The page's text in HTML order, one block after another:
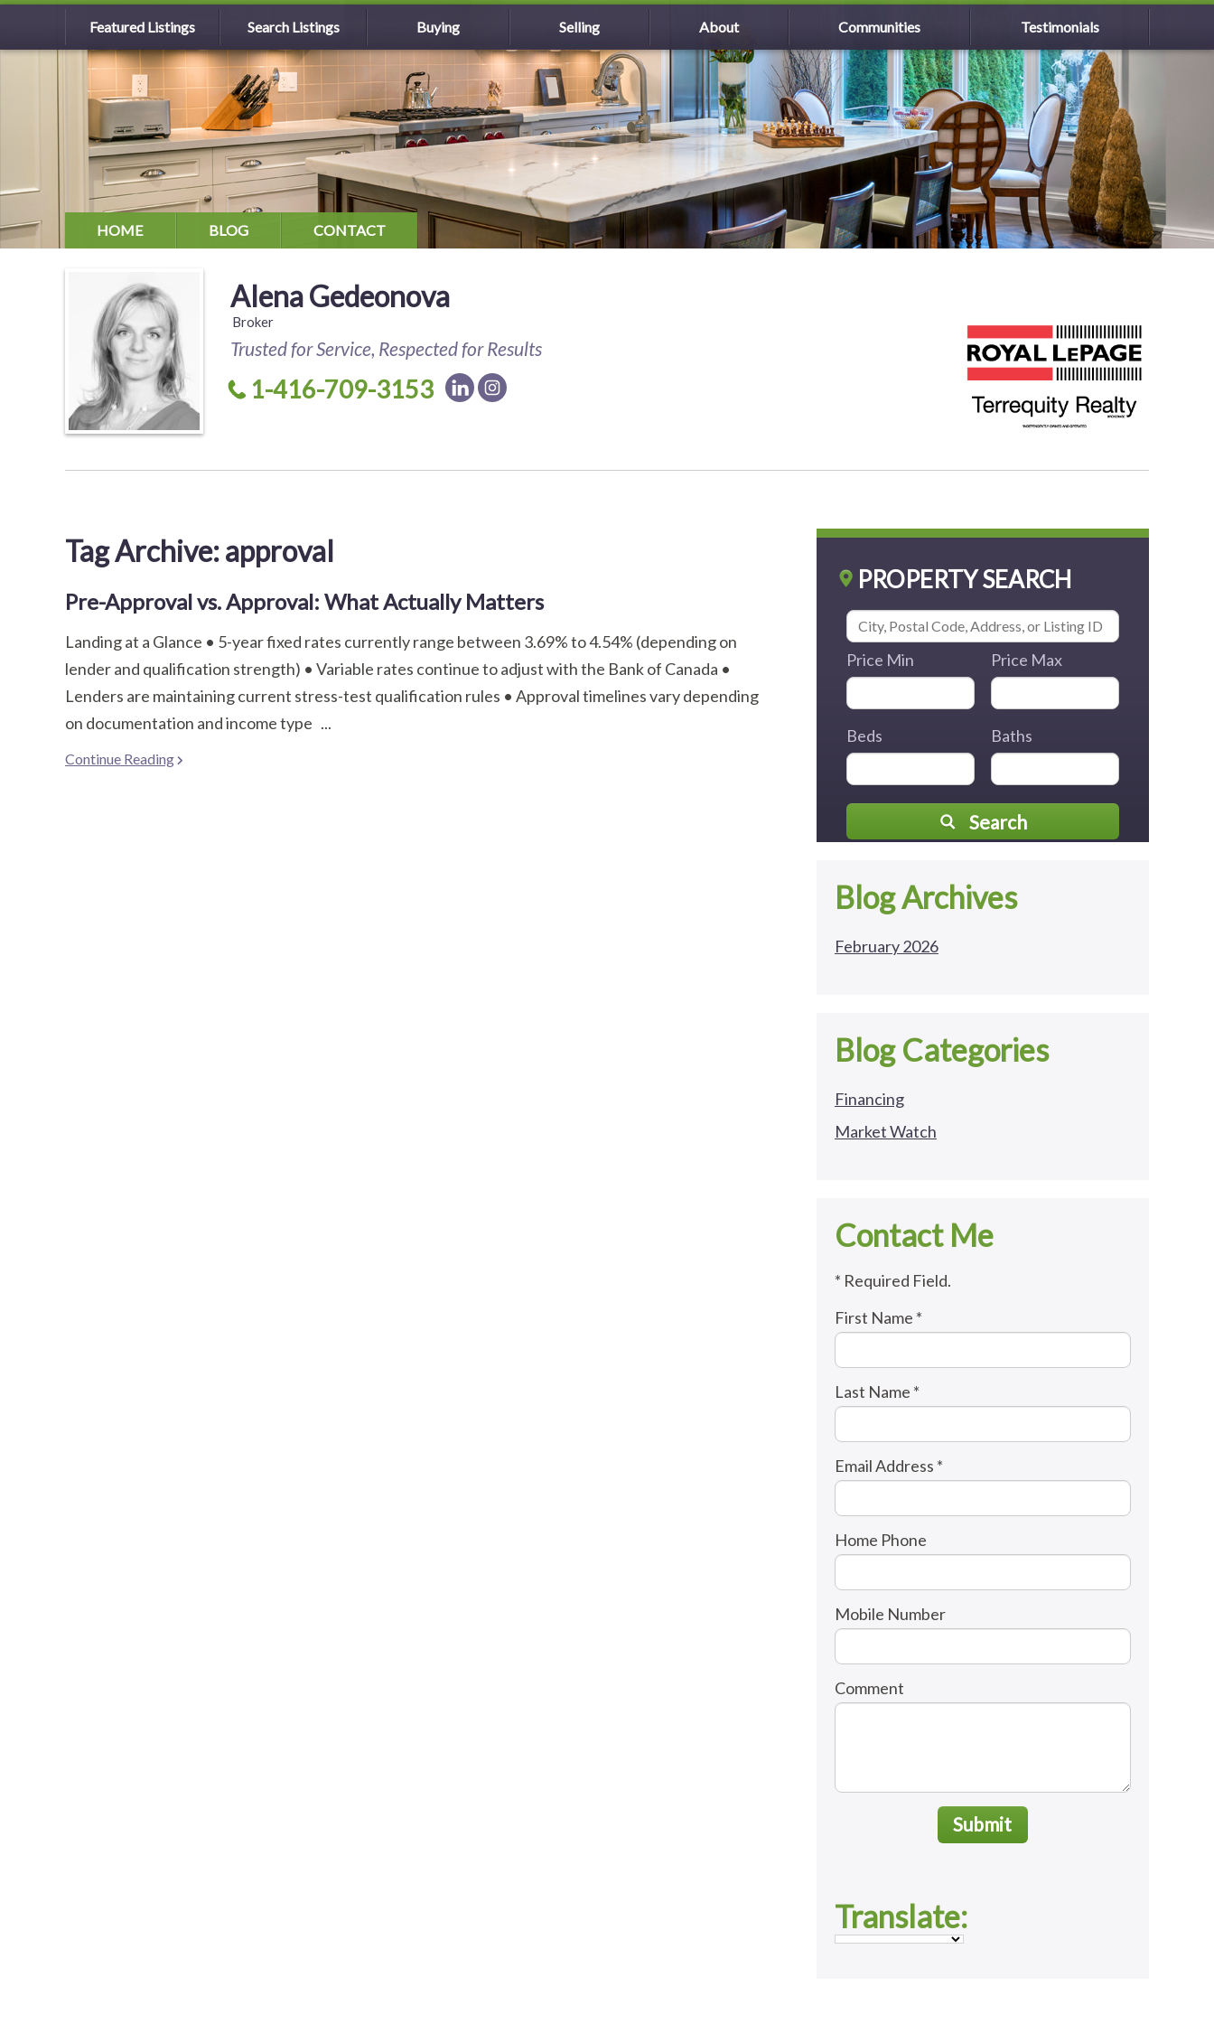
Featured Listings Search Listings Buying Selling About Communities Testimonials
HOME BLOG CONTACT
Alena Gedeonova
Broker
Trusted for Service, Respected for Results
1-416-709-3153
Tag Archive: approval
Pre-Approval vs. Approval: What Actually Matters
Landing at a Glance • 5-year fixed rates currently range between 3.69% to 4.54% (depending on
lender and qualification strength) • Variable rates continue to adjust with the Bank of Canada •
Lenders are maintaining current stress-test qualification rules • Approval timelines vary depending
on documentation and income type ...
Continue Reading
PROPERTY SEARCH
Price Min Price Max
Beds Baths
Search
Blog Archives
February 2026
Blog Categories
Financing
Market Watch
Contact Me
* Required Field.
First Name *
Last Name *
Email Address *
Home Phone
Mobile Number
Comment
Submit
Translate: